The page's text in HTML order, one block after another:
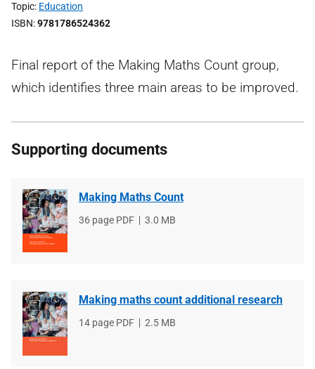
Topic Education
ISBN 9781786524362
Final report of the Making Maths Count group,
which identifies three main areas to be improved.
Supporting documents
Making Maths Count
File
36 page PDF
File
3.0 MB
Making maths count additional research
File
14 page PDF
File
2.5 MB